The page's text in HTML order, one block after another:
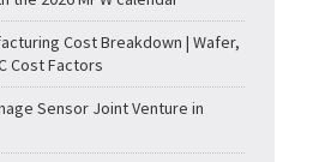
Cost Breakdown | Wafer,
Cost Factors
Sensor Joint Venture in